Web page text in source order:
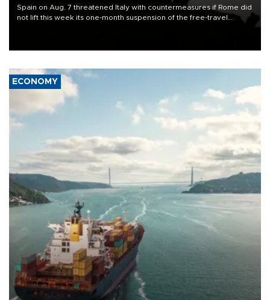
Spain on Aug. 7 threatened Italy with countermeasures if Rome did
not lift this week its one-month suspension of the free-travel
ECONOMY